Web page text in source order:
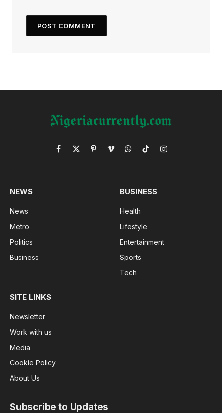
Facebook
X
PinterestVimeoWhatsApp
TikTokInstagram
NEWS
News
Metro
Politics
Business
BUSINESS
Health
Lifestyle
Entertainment
Sports
Tech
SITE LINKS
Newsletter
Work with us
Media
Cookie Policy
About Us
Subscribe to Updates